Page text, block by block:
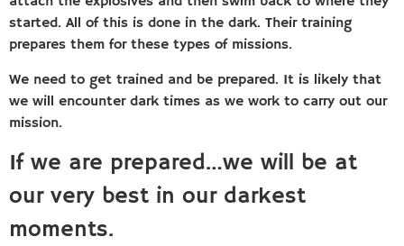
started. All of this is done in the dark. Their training
prepares them for these types of missions.
We need to get trained and be prepared. It is likely that
we will encounter dark times as we work to carry out our
mission.
If we are prepared…we will be at
our very best in our darkest
moments.